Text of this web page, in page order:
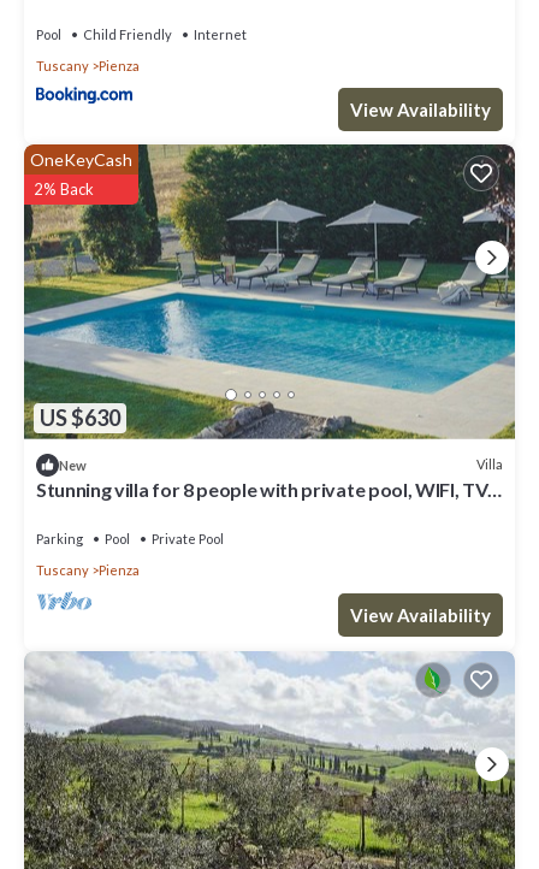
Pool Child Friendly
Internet
Tuscany
Pienza
View Availability
US $630
OneKeyCash
2% Back
New Villa
Stunning villa for 8 people with private pool, WIFI, TV
Parking Pool
Private Pool
Tuscany
Pienza
View Availability